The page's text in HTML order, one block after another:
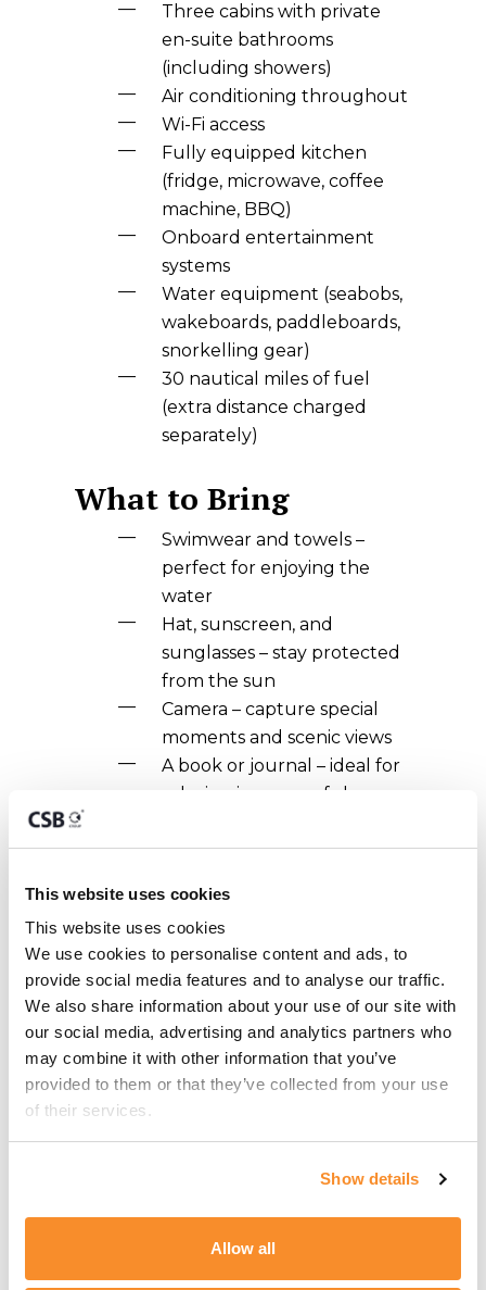
This website uses cookies
This website uses cookies
We use cookies to personalise content and ads, to
provide social media features and to analyse our traffic.
We also share information about your use of our site with
our social media, advertising and analytics partners who
may combine it with other information that you’ve
provided to them or that they’ve collected from your use
of their services.
Show details
Allow all
Three cabins with private
en-suite bathrooms
(including showers)
Air conditioning throughout
Wi-Fi access
Fully equipped kitchen
(fridge, microwave, coffee
machine, BBQ)
Onboard entertainment
systems
Water equipment (seabobs,
wakeboards, paddleboards,
snorkelling gear)
30 nautical miles of fuel
(extra distance charged
separately)
What to Bring
Swimwear and towels –
perfect for enjoying the
water
Hat, sunscreen, and
sunglasses – stay protected
from the sun
Camera – capture special
moments and scenic views
A book or journal – ideal for
relaxing in a peaceful
Your favourite playlist – set
CONTACT FOR PRICE
Key Contacts
Moanna Micallef
OFFICE ADMINISTRATION
CONTACT